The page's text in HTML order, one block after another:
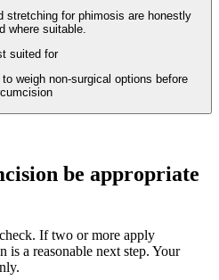
stretching for phimosis are honestly
where suitable.
suited for
weigh non-surgical options before
be appropriate
If two or more apply
is a reasonable next step. Your